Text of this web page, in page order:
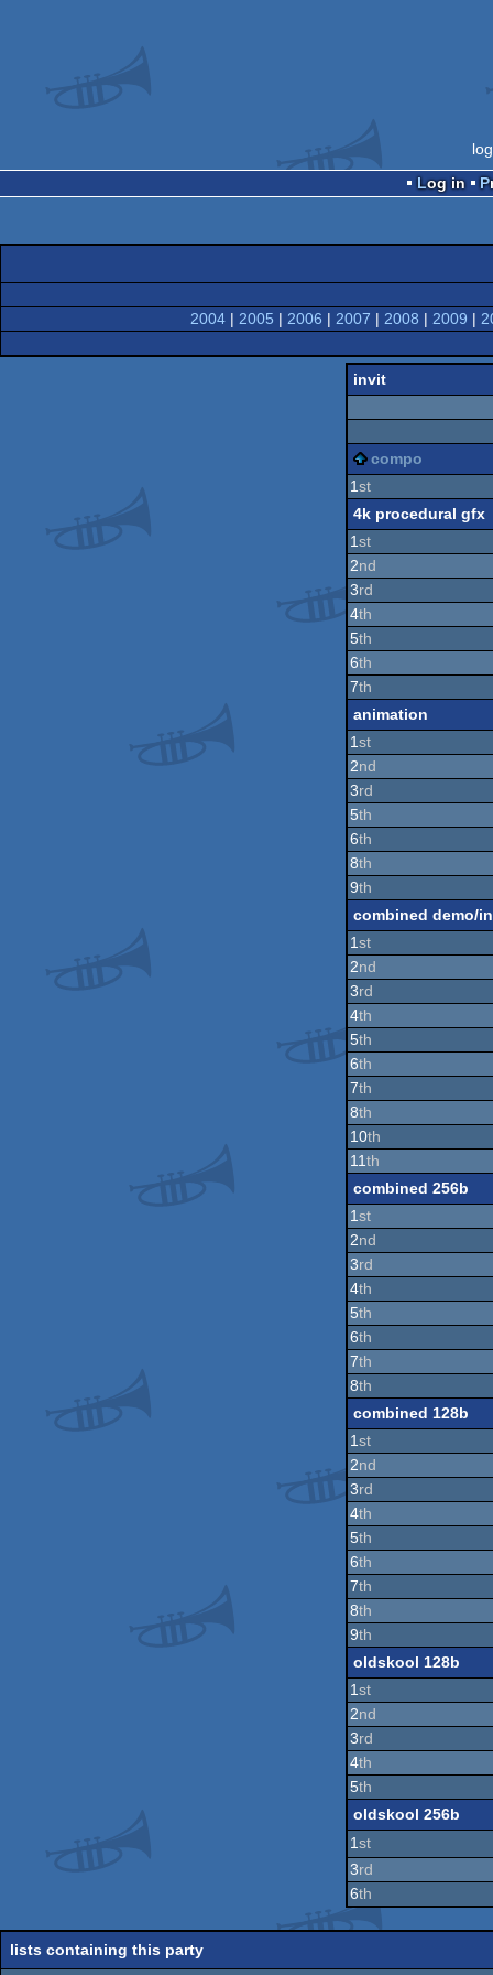
Log in
2004| 2005 | 2006 | 2007 | 2008 | 2009 |
invit
compo
1st
4k procedural gfx
1st
2nd
3rd
4th
5th
6th
7th
animation
1st
2nd
3rd
5th
6th
8th
9th
combined demo/
1st
2nd
3rd
4th
5th
6th
7th
8th
10th
11th
combined 256b
1st
2nd
3rd
4th
5th
6th
7th
8th
combined 128b
1st
2nd
3rd
4th
5th
6th
7th
8th
9th
oldskool 128b
1st
2nd
3rd
4th
5th
oldskool 256b
1st
3rd
6th
lists containing this party